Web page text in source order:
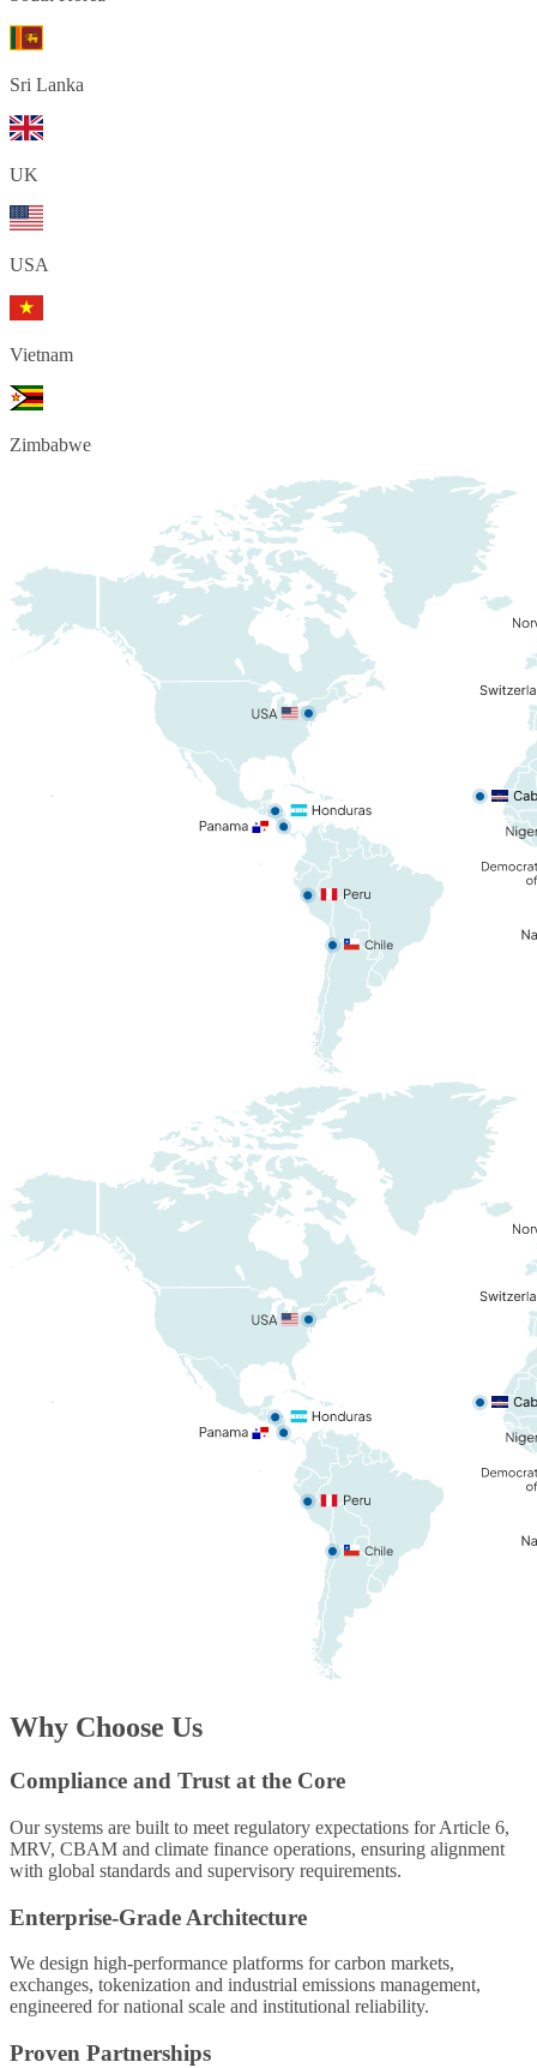
Sri Lanka
UK
USA
Vietnam
Zimbabwe
Why Choose Us
Compliance and Trust at the Core
Our systems are built to meet regulatory expectations for Article 6,
MRV, CBAM and climate finance operations, ensuring alignment
with global standards and supervisory requirements.
Enterprise-Grade Architecture
We design high-performance platforms for carbon markets,
exchanges, tokenization and industrial emissions management,
engineered for national scale and institutional reliability.
Proven Partnerships